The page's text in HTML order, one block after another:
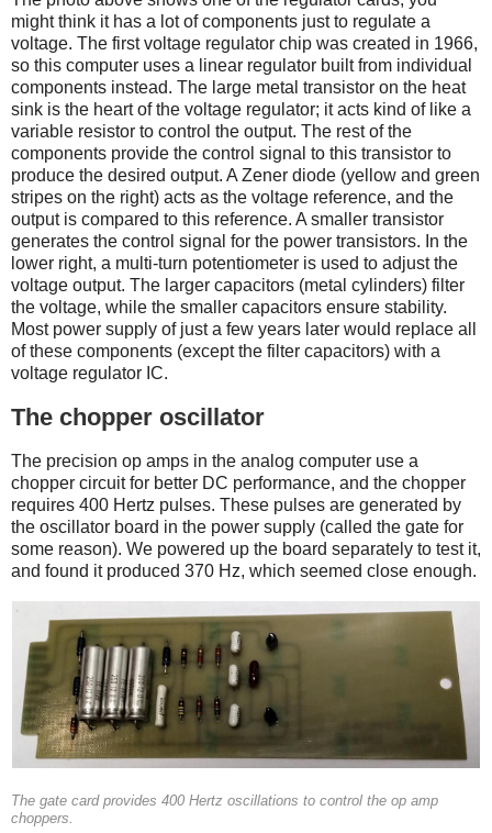
might think it has a lot of components just to regulate a
voltage. The first voltage regulator chip was created in 1966,
so this computer uses a linear regulator built from individual
components instead. The large metal transistor on the heat
sink is the heart of the voltage regulator; it acts kind of like a
variable resistor to control the output. The rest of the
components provide the control signal to this transistor to
produce the desired output. A Zener diode (yellow and green
stripes on the right) acts as the voltage reference, and the
output is compared to this reference. A smaller transistor
generates the control signal for the power transistors. In the
lower right, a multi-turn potentiometer is used to adjust the
voltage output. The larger capacitors (metal cylinders) filter
the voltage, while the smaller capacitors ensure stability.
Most power supply of just a few years later would replace all
of these components (except the filter capacitors) with a
voltage regulator IC.
The chopper oscillator
The precision op amps in the analog computer use a
chopper circuit for better DC performance, and the chopper
requires 400 Hertz pulses. These pulses are generated by
the oscillator board in the power supply (called the gate for
some reason). We powered up the board separately to test it,
and found it produced 370 Hz, which seemed close enough.
The gate card provides 400 Hertz oscillations to control the op amp
choppers.